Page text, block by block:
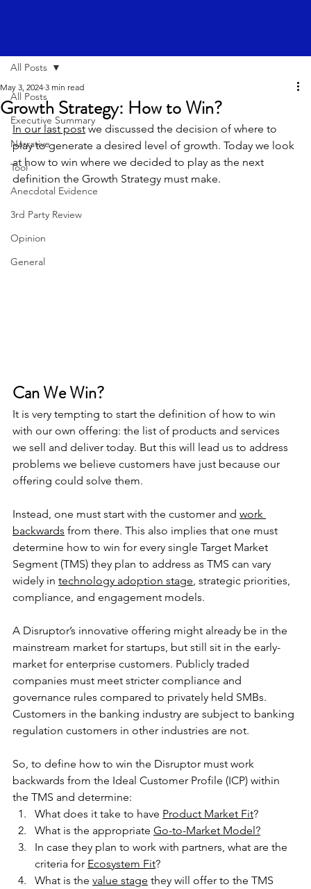
All Posts
Executive Summary
Narrative
Tool
Anecdotal Evidence
3rd Party Review
Opinion
General
All Posts
Growth Strategy: How to Win?
May 3, 2024 3 min read
In our last post we discussed the decision of where to
play to generate a desired level of growth. Today we look
at how to win where we decided to play as the next
definition the Growth Strategy must make.
Can We Win?
It is very tempting to start the definition of how to win
with our own offering: the list of products and services
we sell and deliver today. But this will lead us to address
problems we believe customers have just because our
offering could solve them.
Instead, one must start with the customer and work
backwards from there. This also implies that one must
determine how to win for every single Target Market
Segment (TMS) they plan to address as TMS can vary
widely in technology adoption stage , strategic priorities,
compliance, and engagement models.
A Disruptor’s innovative offering might already be in the
mainstream market for startups, but still sit in the early-
market for enterprise customers. Publicly traded
companies must meet stricter compliance and
governance rules compared to privately held SMBs.
Customers in the banking industry are subject to banking
regulation customers in other industries are not.
So, to define how to win the Disruptor must work
backwards from the Ideal Customer Profile (ICP) within
the TMS and determine:
What does it take to have Product Market Fit?
What is the appropriate Go-to-Market Model?
In case they plan to work with partners, what are the
criteria for Ecosystem Fit?
What is the value stage they will offer to the TMS